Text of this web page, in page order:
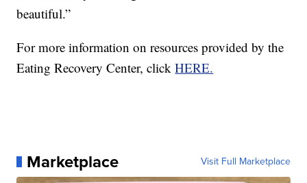
beautiful.”
For more information on resources provided by the
Eating Recovery Center, clickHERE.
Marketplace Visit Full Marketplace